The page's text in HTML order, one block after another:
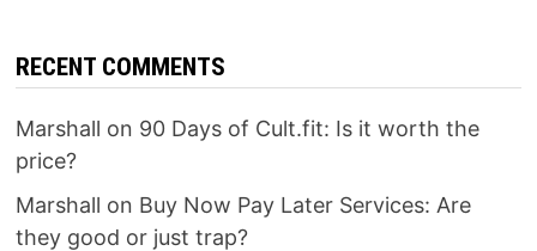
RECENT COMMENTS
Marshall on 90 Days of Cult.fit: Is it worth the
price?
Marshall on Buy Now Pay Later Services: Are
they good or just trap?